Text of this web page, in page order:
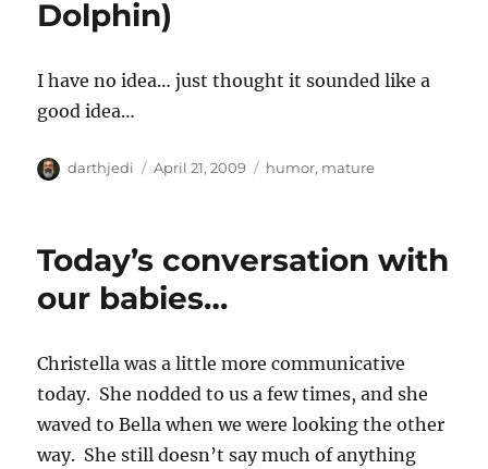
o
s
Dolphin)
I have no idea… just thought it sounded like a
good idea…
A
o
darthjedi
P
d
o
April 21, 2009
C
g
s
humor, mature
Today’s conversation with
our babies…
Christella was a little more communicative
today. She nodded to us a few times, and she
waved to Bella when we were looking the other
way. She still doesn’t say much of anything